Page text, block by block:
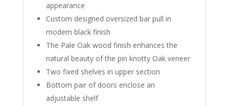
appearance
Custom designed oversized bar pull in
modern black finish
The Pale Oak wood finish enhances the
natural beauty of the pin knotty Oak veneer
Two fixed shelves in upper section
Bottom pair of doors enclose an
adjustable shelf